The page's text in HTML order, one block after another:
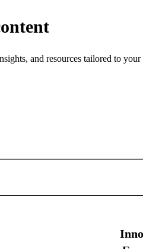
and resources tailored to